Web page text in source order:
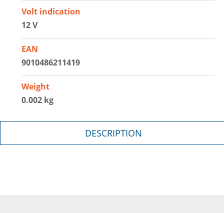
Volt indication
12 V
EAN
9010486211419
Weight
0.002 kg
DESCRIPTION